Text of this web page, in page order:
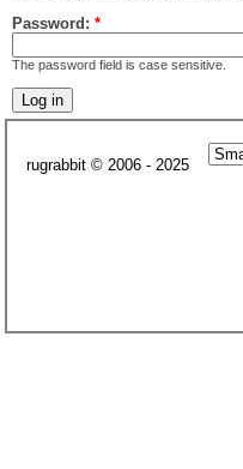
Password: *
The password field is case sensitive.
rugrabbit © 2006 - 2025